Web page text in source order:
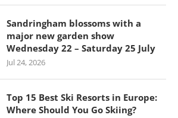
Sandringham blossoms with a
major new garden show
Wednesday 22 – Saturday 25 July
Jul 24, 2026
Top 15 Best Ski Resorts in Europe:
Where Should You Go Skiing?